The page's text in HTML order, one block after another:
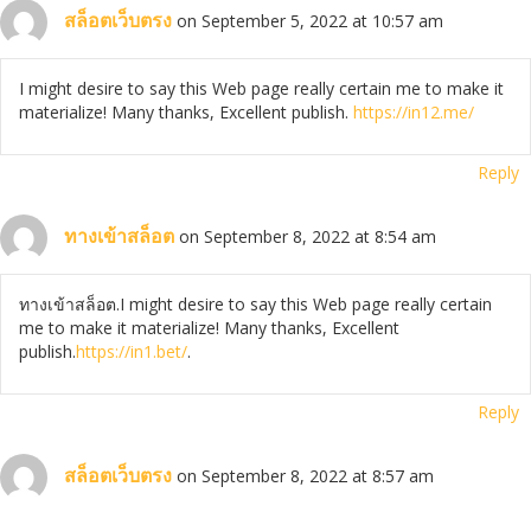
สล็อตเว็บตรง on September 5, 2022 at 10:57 am
I might desire to say this Web page really certain me to make it
materialize! Many thanks, Excellent publish. https://in12.me/
Reply
ทางเข้าสล็อต on September 8, 2022 at 8:54 am
ทางเข้าสล็อต.I might desire to say this Web page really certain
me to make it materialize! Many thanks, Excellent
publish.https://in1.bet/.
Reply
สล็อตเว็บตรง on September 8, 2022 at 8:57 am